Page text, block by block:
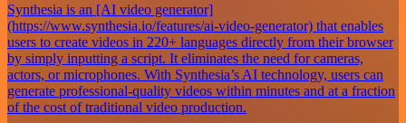
Synthesia is an [AI video generator]
(https://www.synthesia.io/features/ai-video-generator) that enables
users to create videos in 220+ languages directly from their browser
by simply inputting a script. It eliminates the need for cameras,
actors, or microphones. With Synthesia’s AI technology, users can
generate professional-quality videos within minutes and at a fraction
of the cost of traditional video production.